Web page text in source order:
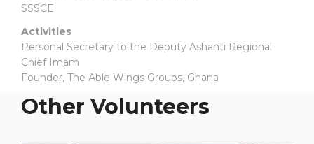
SSSCE
Activities
Personal Secretary to the Deputy Ashanti Regional
Chief Imam
Founder, The Able Wings Groups, Ghana
Other Volunteers